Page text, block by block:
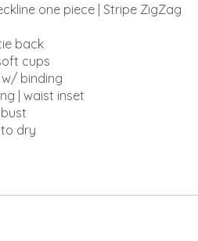
one piece | Stripe ZigZag
back
cups
binding
| waist inset
dry